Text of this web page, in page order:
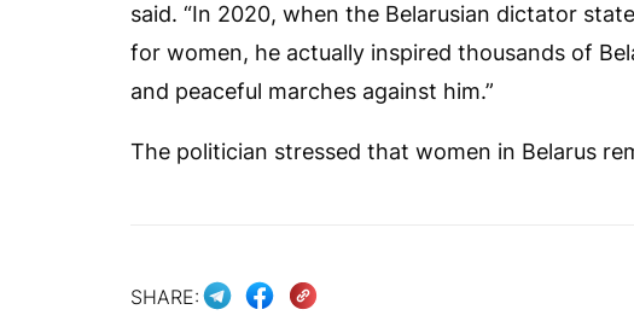
said. “In 2020, when the Belarusian dictator
for women, he actually inspired thousands of
and peaceful marches against him.”
The politician stressed that women in Belarus
SHARE: